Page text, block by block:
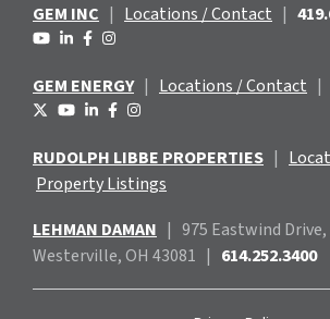
GEM INC | Locations / Contact |
GEM ENERGY | Locations / Contact |
RUDOLPH LIBBE PROPERTIES |
Property Listings
LEHMAN DAMAN | 975 Eastwind
Westerville, OH 43081 | 614.252.3400